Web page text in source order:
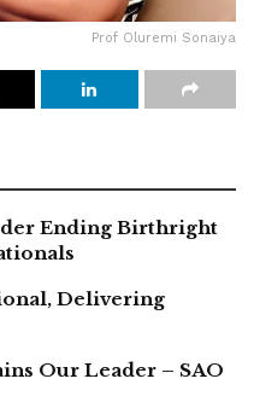
Prof Oluremi Sonaiya
Ending Birthright
Delivering
Our Leader – SAO